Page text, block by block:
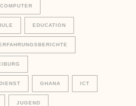
COMPUTER
EDUCATION
GHANA ICT
JUGEND